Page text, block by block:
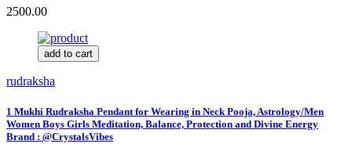
2500.00
add to cart
rudraksha
1 Mukhi Rudraksha Pendant for Wearing in Neck Pooja, Astrology/Men
Women Boys Girls Meditation, Balance, Protection and Divine Energy
Brand : @CrystalsVibes